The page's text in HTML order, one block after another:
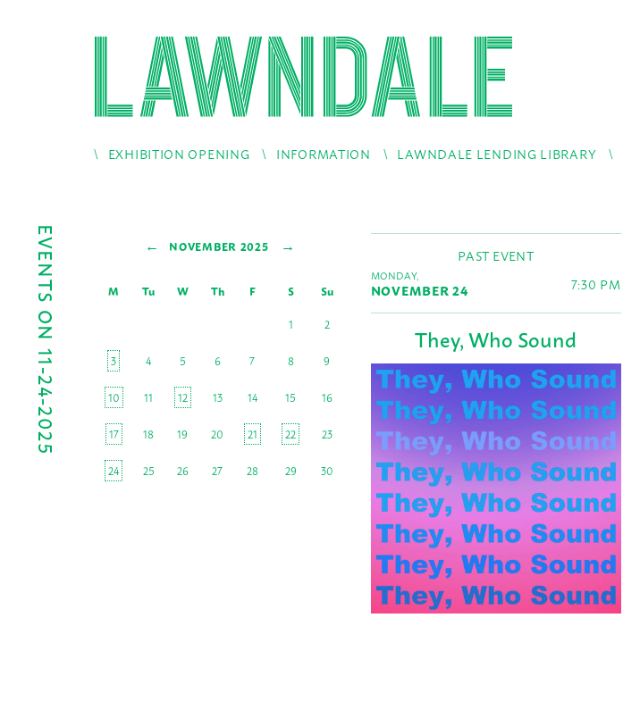
EXHIBITION OPENING INFORMATION LAWNDALE LENDING LIBRARY
EVENTS ON 11-24-2025 ← NOVEMBER 2025 →
M Tu W Th F S
Su
1
2
3 4 5 6 7 8 9
10 11 12 13 14 15 16
17 18 19 20 21 22 23
24 25 26 27 28 29 30
PAST EVENT
MONDAY,
NOVEMBER 24 7:30 PM
They, Who Sound